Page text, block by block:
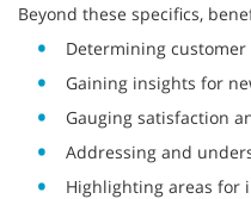
Beyond these specifics,
Determining
Gaining insights for
Gauging satisfaction
Addressing and
Highlighting areas for